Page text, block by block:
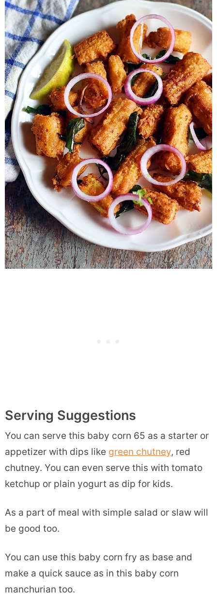
Serving Suggestions
You can serve this baby corn 65 as a starter or
appetizer with dips like green chutney, red
chutney. You can even serve this with tomato
ketchup or plain yogurt as dip for kids.
As a part of meal with simple salad or slaw will
be good too.
You can use this baby corn fry as base and
make a quick sauce as in this baby corn
manchurian too.